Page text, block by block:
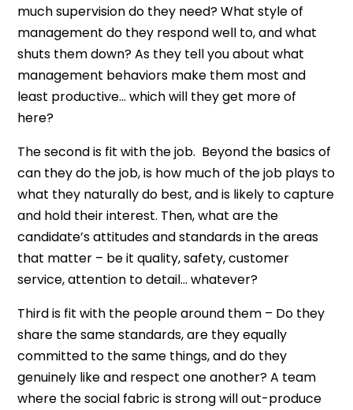
much supervision do they need? What style of
management do they respond well to, and what
shuts them down? As they tell you about what
management behaviors make them most and
least productive… which will they get more of
here?
The second is fit with the job. Beyond the basics of
can they do the job, is how much of the job plays to
what they naturally do best, and is likely to capture
and hold their interest. Then, what are the
candidate’s attitudes and standards in the areas
that matter – be it quality, safety, customer
service, attention to detail… whatever?
Third is fit with the people around them – Do they
share the same standards, are they equally
committed to the same things, and do they
genuinely like and respect one another? A team
where the social fabric is strong will out-produce